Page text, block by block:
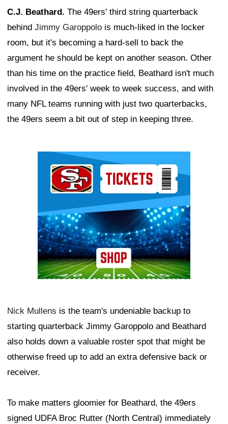
C.J. Beathard. The 49ers' third string quarterback
behind Jimmy Garoppolo is much-liked in the locker
room, but it's becoming a hard-sell to back the
argument he should be kept on another season. Other
than his time on the practice field, Beathard isn't much
involved in the 49ers' week to week success, and with
many NFL teams running with just two quarterbacks,
the 49ers seem a bit out of step in keeping three.
Nick Mullens is the team's undeniable backup to
starting quarterback Jimmy Garoppolo and Beathard
also holds down a valuable roster spot that might be
otherwise freed up to add an extra defensive back or
receiver.
To make matters gloomier for Beathard, the 49ers
signed UDFA Broc Rutter (North Central) immediately